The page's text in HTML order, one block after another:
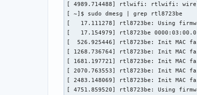
[ 4989.714488] rtlwifi: rtlwifi:
[ ~]$ sudo dmesg | grep rtl8723be
[   17.111278] rtl8723be: Using
[   17.154979] rtl8723be 0000:03:00.0
[  526.925446] rtl8723be: Init MAC
[ 1268.736764] rtl8723be: Init MAC
[ 1681.197721] rtl8723be: Init MAC
[ 2070.763553] rtl8723be: Init MAC
[ 2483.148069] rtl8723be: Init MAC
[ 4751.859520] rtl8723be: Using